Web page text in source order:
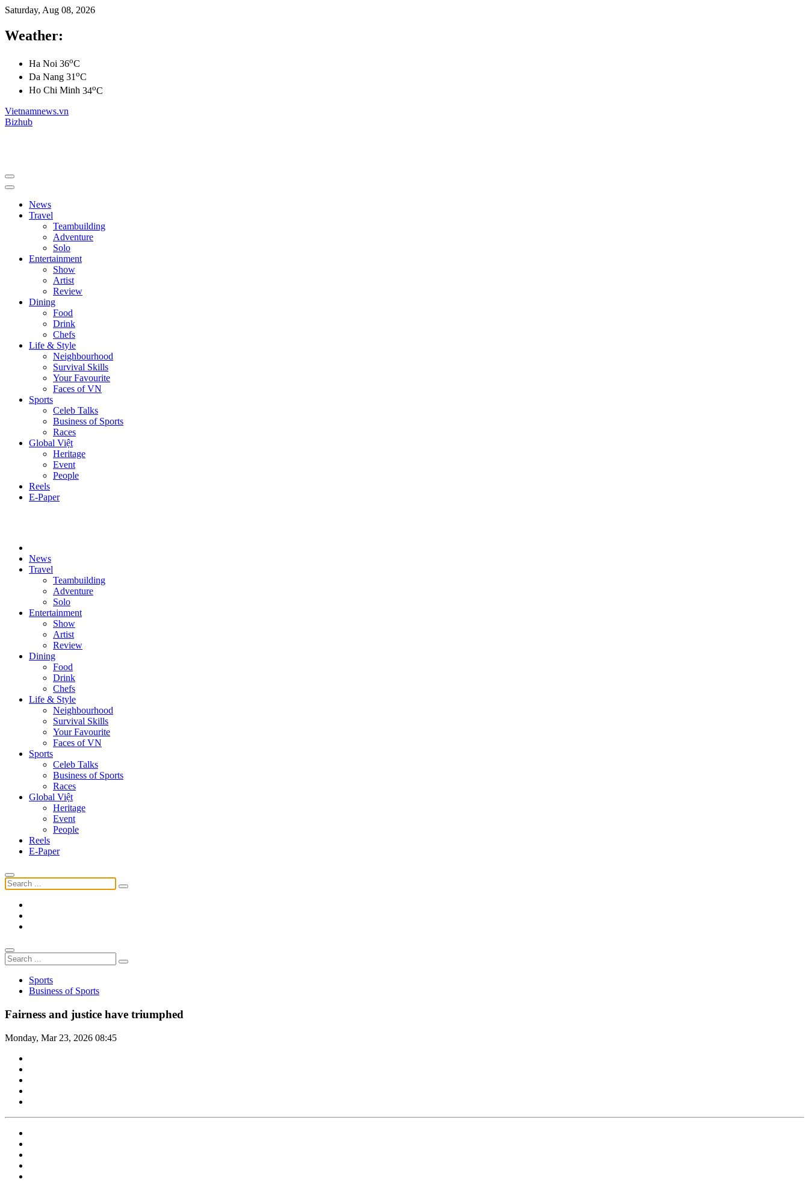
Saturday, Aug 08, 2026
Weather:
Ha Noi 36oC
Da Nang 31oC
Ho Chi Minh 34oC
Vietnamnews.vn
Bizhub
News
Travel
Teambuilding
Adventure
Solo
Entertainment
Show
Artist
Review
Dining
Food
Drink
Chefs
Life & Style
Neighbourhood
Survival Skills
Your Favourite
Faces of VN
Sports
Celeb Talks
Business of Sports
Races
Global Việt
Heritage
Event
People
Reels
E-Paper
News
Travel
Teambuilding
Adventure
Solo
Entertainment
Show
Artist
Review
Dining
Food
Drink
Chefs
Life & Style
Neighbourhood
Survival Skills
Your Favourite
Faces of VN
Sports
Celeb Talks
Business of Sports
Races
Global Việt
Heritage
Event
People
Reels
E-Paper
Sports
Business of Sports
Fairness and justice have triumphed
Monday, Mar 23, 2026 08:45